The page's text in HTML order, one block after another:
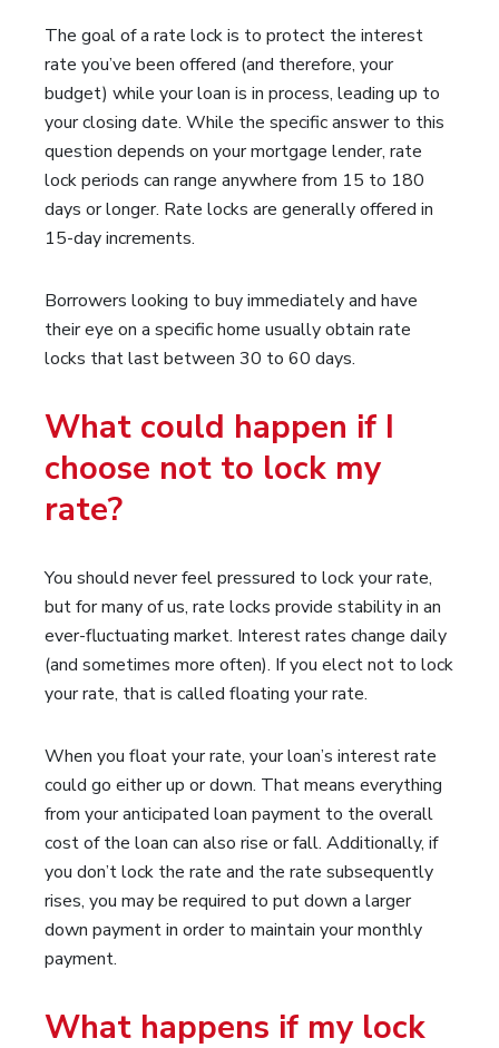
The goal of a rate lock is to protect the interest
rate you’ve been offered (and therefore, your
budget) while your loan is in process, leading up to
your closing date. While the specific answer to this
question depends on your mortgage lender, rate
lock periods can range anywhere from 15 to 180
days or longer. Rate locks are generally offered in
15-day increments.
Borrowers looking to buy immediately and have
their eye on a specific home usually obtain rate
locks that last between 30 to 60 days.
What could happen if I
choose not to lock my
rate?
You should never feel pressured to lock your rate,
but for many of us, rate locks provide stability in an
ever-fluctuating market. Interest rates change daily
(and sometimes more often). If you elect not to lock
your rate, that is called floating your rate.
When you float your rate, your loan’s interest rate
could go either up or down. That means everything
from your anticipated loan payment to the overall
cost of the loan can also rise or fall. Additionally, if
you don’t lock the rate and the rate subsequently
rises, you may be required to put down a larger
down payment in order to maintain your monthly
payment.
What happens if my lock